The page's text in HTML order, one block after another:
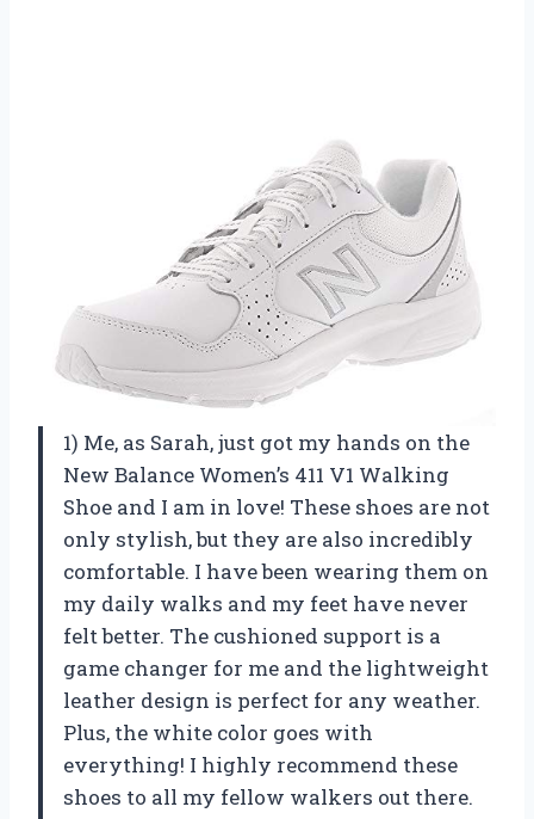
1) Me, as Sarah, just got my hands on the
New Balance Women’s 411 V1 Walking
Shoe and I am in love! These shoes are not
only stylish, but they are also incredibly
comfortable. I have been wearing them on
my daily walks and my feet have never
felt better. The cushioned support is a
game changer for me and the lightweight
leather design is perfect for any weather.
Plus, the white color goes with
everything! I highly recommend these
shoes to all my fellow walkers out there.